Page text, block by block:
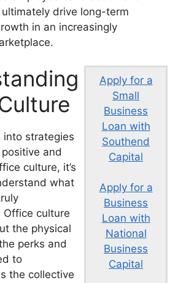
drive long-term
in an increasingly
Apply for a
Small
Business
Loan with
Southend
Capital
Apply for a
Business
Loan with
National
Business
Capital
into strategies
and
culture, it’s
what
Office culture
the physical
perks and
to
the collective